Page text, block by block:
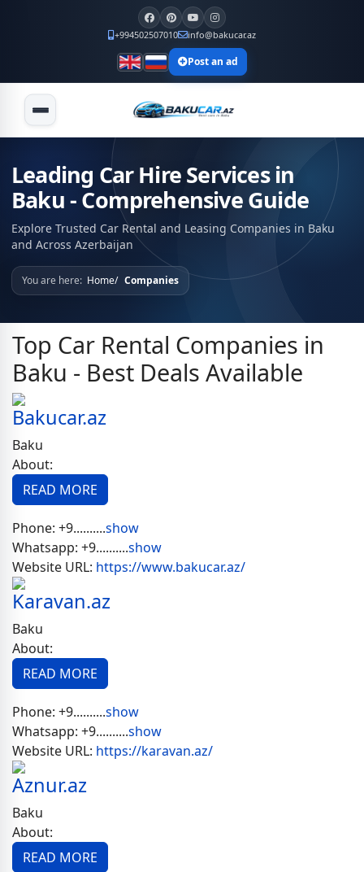
+994502507010 info@bakucar.az
Post an ad
Leading Car Hire Services in
Baku - Comprehensive Guide
Explore Trusted Car Rental and Leasing Companies in Baku
and Across Azerbaijan
You are here: Home Companies
Top Car Rental Companies in
Baku - Best Deals Available
Bakucar.az
Baku
About:
READ MORE
Phone: +9..........show
Whatsapp: +9..........show
Website URL: https://www.bakucar.az/
Karavan.az
Baku
About:
READ MORE
Phone: +9..........show
Whatsapp: +9..........show
Website URL: https://karavan.az/
Aznur.az
Baku
About:
READ MORE